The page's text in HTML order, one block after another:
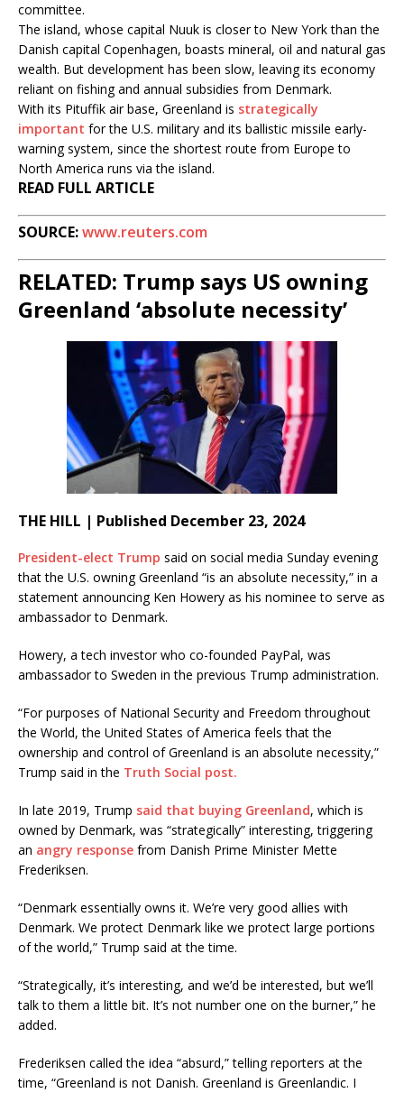
committee.
The island, whose capital Nuuk is closer to New York than the
Danish capital Copenhagen, boasts mineral, oil and natural gas
wealth. But development has been slow, leaving its economy
reliant on fishing and annual subsidies from Denmark.
With its Pituffik air base, Greenland is strategically
important for the U.S. military and its ballistic missile early-
warning system, since the shortest route from Europe to
North America runs via the island.
READ FULL ARTICLE
SOURCE:www.reuters.com
RELATED: Trump says US owning
Greenland ‘absolute necessity’
THE HILL | Published December 23, 2024
President-elect Trump said on social media Sunday evening
that the U.S. owning Greenland “is an absolute necessity,” in a
statement announcing Ken Howery as his nominee to serve as
ambassador to Denmark.
Howery, a tech investor who co-founded PayPal, was
ambassador to Sweden in the previous Trump administration.
“For purposes of National Security and Freedom throughout
the World, the United States of America feels that the
ownership and control of Greenland is an absolute necessity,”
Trump said in the Truth Social post.
In late 2019, Trump said that buying Greenland, which is
owned by Denmark, was “strategically” interesting, triggering
an angry response from Danish Prime Minister Mette
Frederiksen.
“Denmark essentially owns it. We’re very good allies with
Denmark. We protect Denmark like we protect large portions
of the world,” Trump said at the time.
“Strategically, it’s interesting, and we’d be interested, but we’ll
talk to them a little bit. It’s not number one on the burner,” he
added.
Frederiksen called the idea “absurd,” telling reporters at the
time, “Greenland is not Danish. Greenland is Greenlandic. I